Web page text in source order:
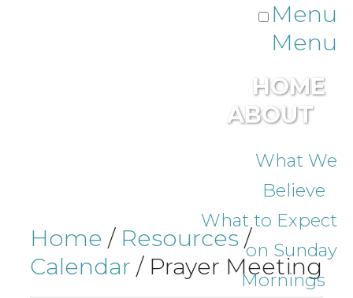
Menu
Menu
HOME
ABOUT
What We
Believe
What to Expect
on Sunday
Mornings
Home / Resources /
Calendar / Prayer Meeting